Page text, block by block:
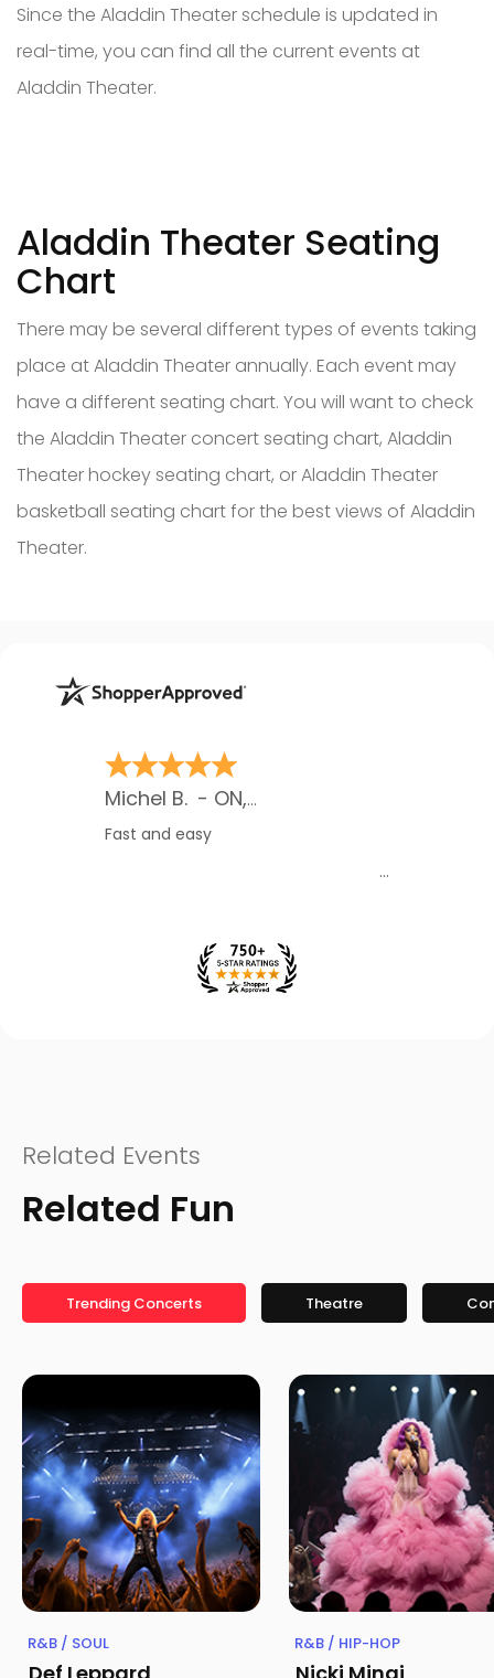
Since the Aladdin Theater schedule is updated in
real-time, you can find all the current events at
Aladdin Theater.
Aladdin Theater Seating
Chart
There may be several different types of events taking
place at Aladdin Theater annually. Each event may
have a different seating chart. You will want to check
the Aladdin Theater concert seating chart, Aladdin
Theater hockey seating chart, or Aladdin Theater
basketball seating chart for the best views of Aladdin
Theater.
Sylvie B. - ON,Canada
Awesome site. I have told many
many people about it and some are
Related Events
Related Fun
Trending Concerts Theatre
R&B / SOUL R&B / HIP-HOP